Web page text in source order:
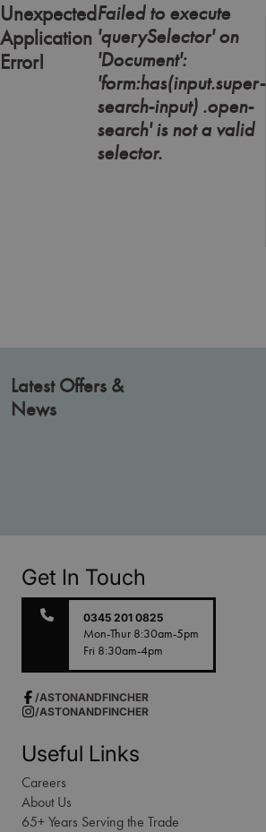
Unexpected
Application
Error!
Failed to execute
'querySelector' on
'Document':
'form:has(input.super-
search-input) .open-
search' is not a valid
selector.
Latest Offers &
News
Get In Touch
0345 201 0825
Mon-Thur 8:30am-5pm
Fri 8:30am-4pm
/ASTONANDFINCHER
/ASTONANDFINCHER
Useful Links
Careers
About Us
65+ Years Serving the Trade